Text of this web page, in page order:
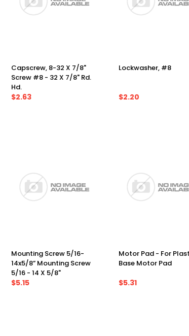
Capscrew, 8-32 X 7/8"
Screw #8 - 32 X 7/8" Rd.
Hd.
$2.63
Lockwasher, #8
$2.20
Mounting Screw 5/16-
14x5/8” Mounting Screw
5/16 - 14 X 5/8"
$5.15
Motor Pad - For
Base Motor Pad
$5.31